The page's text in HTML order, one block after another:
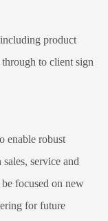
product
through to client sign
enable robust
service and
focused on new
for future